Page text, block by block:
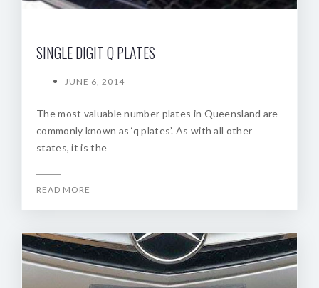
SINGLE DIGIT Q PLATES
JUNE 6, 2014
The most valuable number plates in Queensland are
commonly known as ‘q plates’. As with all other
states, it is the
READ MORE